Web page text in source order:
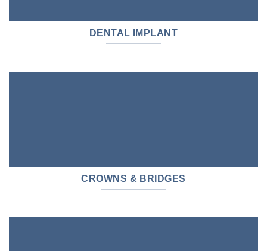
DENTAL IMPLANT
CROWNS & BRIDGES